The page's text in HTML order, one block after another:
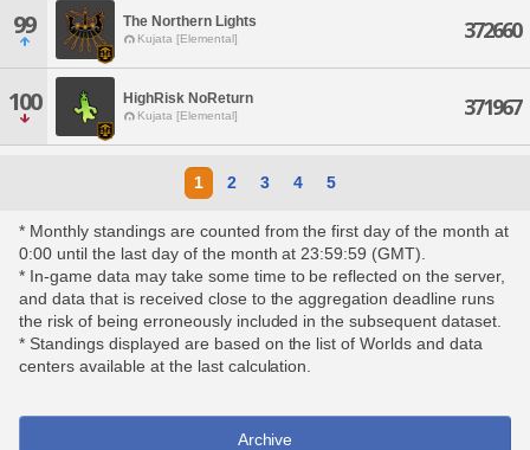
99 The Northern Lights
Kujata [Elemental] 372660
100 HighRisk NoReturn
Kujata [Elemental] 371967
1 2 3 4 5
* Monthly standings are counted from the first day of the month at
0:00 until the last day of the month at 23:59:59 (GMT).
* In-game data may take some time to be reflected on the server,
and data that is received close to the aggregation deadline runs
the risk of being erroneously included in the subsequent dataset.
* Standings displayed are based on the list of Worlds and data
centers available at the last calculation.
Archive